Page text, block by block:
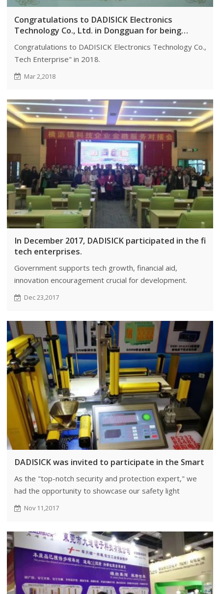
Congratulations to DADISICK Electronics
Technology Co., Ltd. in Dongguan for being
Enterprise" in 2018.
Congratulations to DADISICK Electronics Technology Co.,
Tech Enterprise" in 2018.
Mar 2,2018
In December 2017, DADISICK participated in the
tech enterprises.
Government supports tech growth, financial aid,
innovation encouragement crucial for development.
Dec 23,2017
DADISICK was invited to participate in the Smart
As the "top-notch security and protection expert," we
had the opportunity to showcase our safety light
curtains at the Smart Expo.
Nov 11,2017